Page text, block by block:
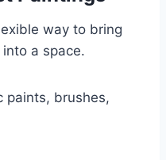
way to bring
a space.
paints, brushes,